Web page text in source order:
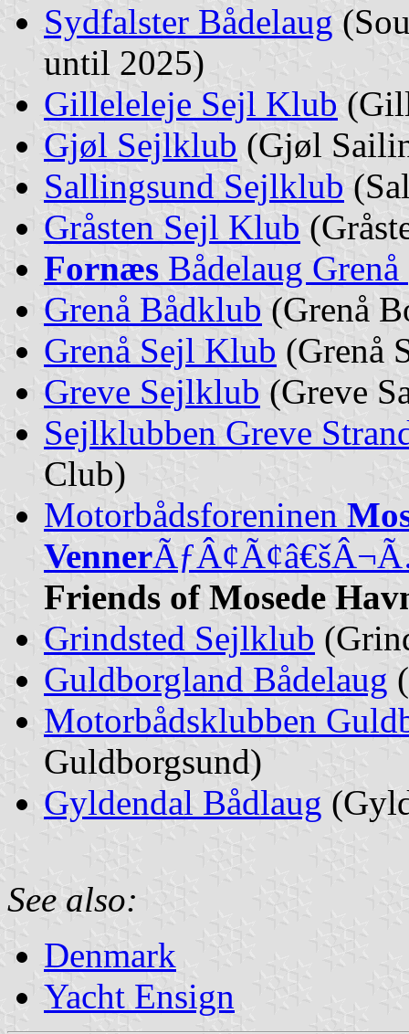
Sydfalster Bådelaug
until 2025)
Gilleleleje Sejl Klub
Gjøl Sejlklub (Gjøl
Sallingsund Sejlklub
Gråsten Sejl Klub
Fornæs Bådelaug Grenå
Grenå Bådklub (Grenå
Grenå Sejl Klub (Grenå
Greve Sejlklub (Greve
Sejlklubben Greve
Club)
Motorbådsforeninen
Venner
Friends of Mosede
Grindsted Sejlklub
Guldborgland Bådelaug
Motorbådsklubben
Guldborgsund)
Gyldendal Bådlaug
See also:
Denmark
Yacht Ensign